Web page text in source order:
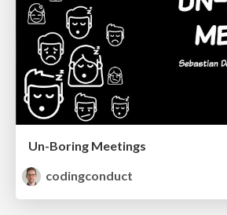
Un-Boring Meetings
codingconduct